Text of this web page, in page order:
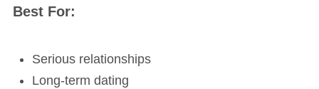
Best For:
Serious relationships
Long-term dating